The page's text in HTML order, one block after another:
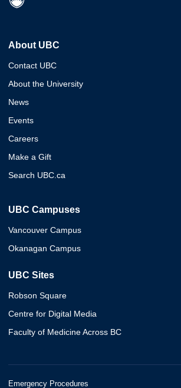
About UBC
Contact UBC
About the University
News
Events
Careers
Make a Gift
Search UBC.ca
UBC Campuses
Vancouver Campus
Okanagan Campus
UBC Sites
Robson Square
Centre for Digital Media
Faculty of Medicine Across BC
Emergency Procedures